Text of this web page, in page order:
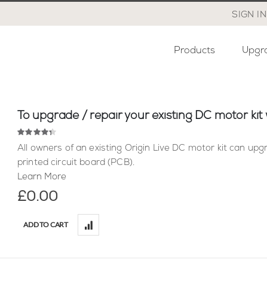
SIGN IN
Products
To upgrade / repair your existing DC motor
Rating:
% of
All owners of an existing Origin Live DC motor kit can
printed circuit board (PCB).
Learn More
£0.00
ADD TO CART